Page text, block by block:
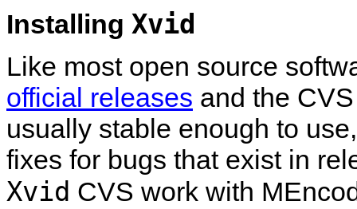
Installing Xvid
Like most open source
official releases and the
usually stable enough to
fixes for bugs that exist in
Xvid CVS work with